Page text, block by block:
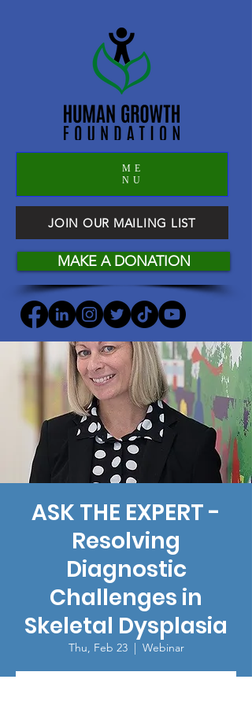
ME
NU
JOIN OUR MAILING LIST
MAKE A DONATION
ASK THE EXPERT -
Resolving
Diagnostic
Challenges in
Skeletal Dysplasia
Thu, Feb 23
  |
Webinar